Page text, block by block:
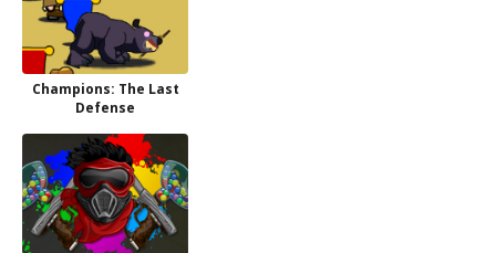
Champions: The Last
Defense